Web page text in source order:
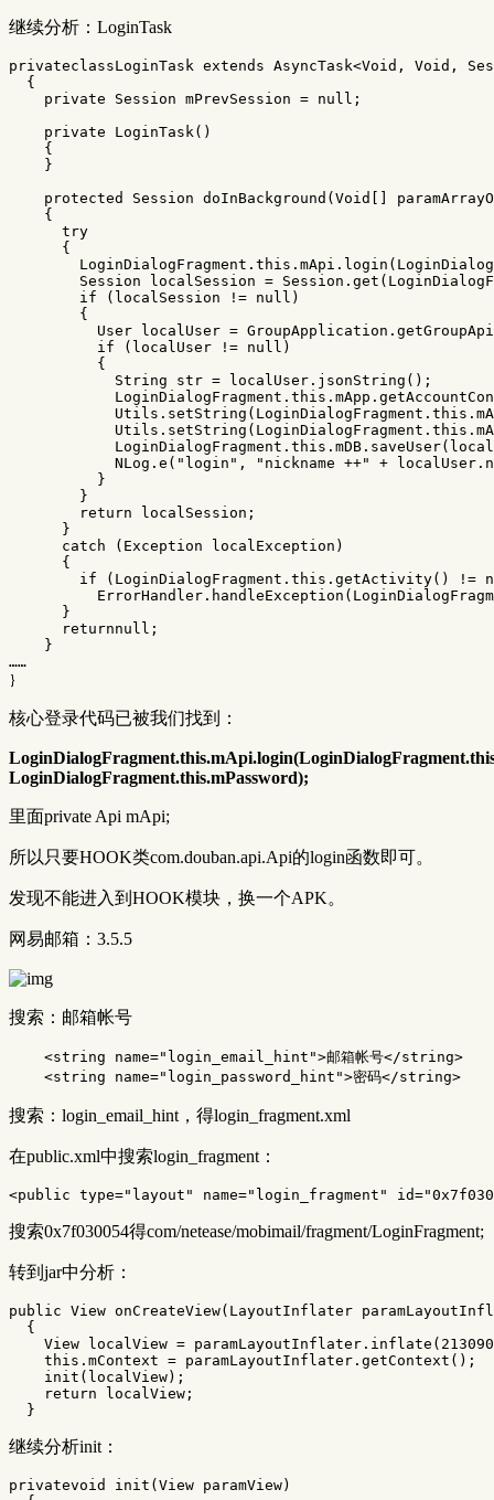
继续分析：LoginTask
privateclassLoginTask extends AsyncTask<Void , Void ,
{
private
Session mPrevSession = null ;
private
LoginTask ()
{
}
protected
Session doInBackground ( Void
{
try
{
LoginDialogFragment . this . mApi . login (
Session
localSession = Session . get (
if
( localSession != null )
{
User
localUser = GroupApplication . getGroupApi
if
( localUser != null )
{
String
str = localUser . jsonString ();
LoginDialogFragment . this . mApp .
Utils . setString ( LoginDialogFragment . this .
Utils . setString ( LoginDialogFragment . this .
LoginDialogFragment . this . mDB . saveUser(
NLog . e ( "login" , "nickname ++" + localUser .
}
}
return
localSession ;
}
catch
( Exception localException )
{
if
( LoginDialogFragment . this . getActivity() !=
ErrorHandler . handleException (
}
returnnull ;
}
……
｝
核心登录代码已被我们找到：
LoginDialogFragment.this.mPassword);
里面private Api mApi;
所以只要HOOK类com.douban.api.Api的login函数即可。
发现不能进入到HOOK模块，换一个APK。
网易邮箱：3.5.5
搜索：邮箱帐号
<string name="login_email_hint">邮箱帐号</string>
<string
name="login_password_hint">密码</string>
搜索：login_email_hint，得login_fragment.xml
在public.xml中搜索login_fragment：
<public type="layout" name="login_fragment" id=
搜索0x7f030054得com/netease/mobimail/fragment/LoginFragment;
转到jar中分析：
public View onCreateView( LayoutInflater
{
View
localView = paramLayoutInflater . inflate (
this . mContext = paramLayoutInflater . getContext ();
init ( localView);
return
localView ;
}
继续分析init：
privatevoid init ( View paramView)